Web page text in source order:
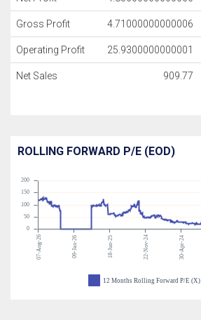
Gross Profit 4.71000000000006
Operating Profit 25.9300000000001
Net Sales 909.77
ROLLING FORWARD P/E (EOD)
07-Aug-26 09-Jan-26 18-Jun-25 22-Nov-24 30-Apr-24
0
50
100
150
200
12 Months Rolling Forward P/E (X)